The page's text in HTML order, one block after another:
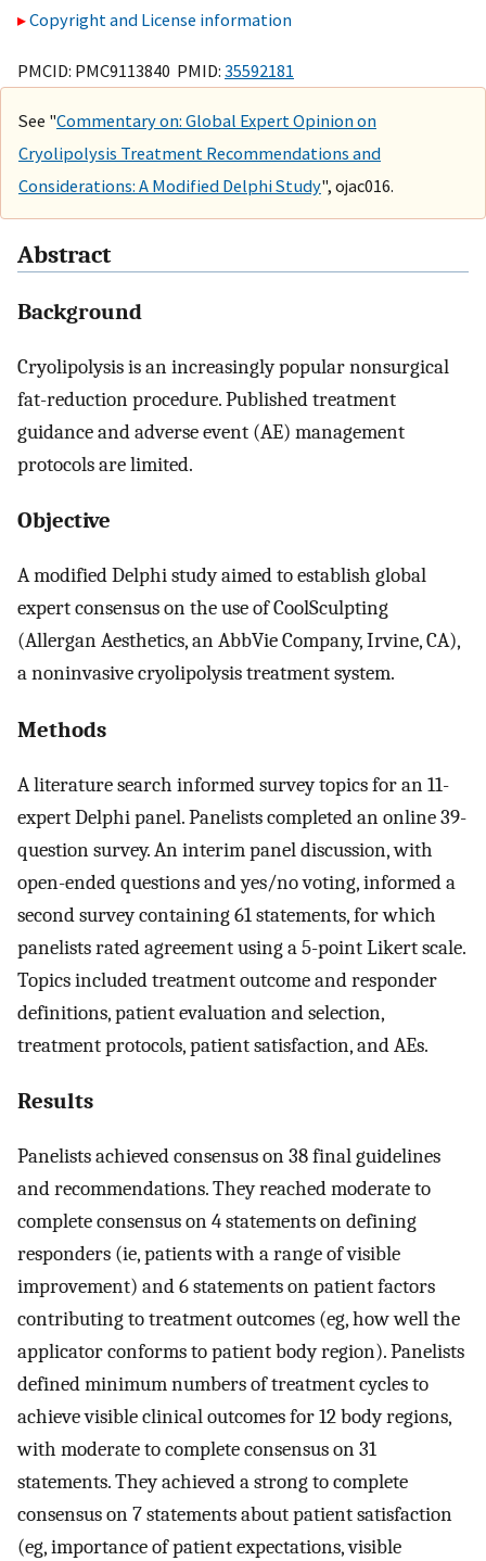
Copyright and License information
PMCID: PMC9113840 PMID: 35592181
See "Commentary on: Global Expert Opinion on
Cryolipolysis Treatment Recommendations and
Considerations: A Modified Delphi Study", ojac016.
Abstract
Background
Cryolipolysis is an increasingly popular nonsurgical
fat-reduction procedure. Published treatment
guidance and adverse event (AE) management
protocols are limited.
Objective
A modified Delphi study aimed to establish global
expert consensus on the use of CoolSculpting
(Allergan Aesthetics, an AbbVie Company, Irvine, CA),
a noninvasive cryolipolysis treatment system.
Methods
A literature search informed survey topics for an 11-
expert Delphi panel. Panelists completed an online 39-
question survey. An interim panel discussion, with
open-ended questions and yes/no voting, informed a
second survey containing 61 statements, for which
panelists rated agreement using a 5-point Likert scale.
Topics included treatment outcome and responder
definitions, patient evaluation and selection,
treatment protocols, patient satisfaction, and AEs.
Results
Panelists achieved consensus on 38 final guidelines
and recommendations. They reached moderate to
complete consensus on 4 statements on defining
responders (ie, patients with a range of visible
improvement) and 6 statements on patient factors
contributing to treatment outcomes (eg, how well the
applicator conforms to patient body region). Panelists
defined minimum numbers of treatment cycles to
achieve visible clinical outcomes for 12 body regions,
with moderate to complete consensus on 31
statements. They achieved a strong to complete
consensus on 7 statements about patient satisfaction
(eg, importance of patient expectations, visible